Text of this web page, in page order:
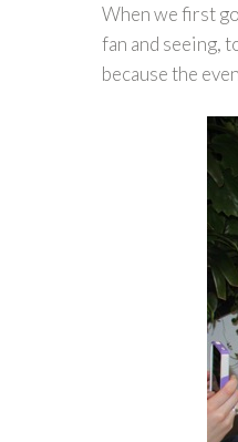
When we first
fan and seeing,
because the